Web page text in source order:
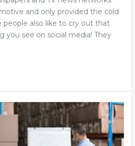
and only provided the cold
people also like to cry out that
you see on social media! They